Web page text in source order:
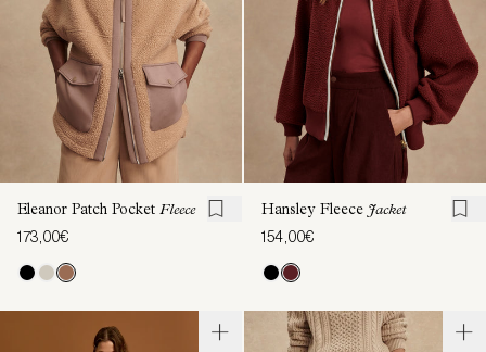
Eleanor Patch Pocket Fleece
173,00€
Hansley Fleece Jacket
154,00€